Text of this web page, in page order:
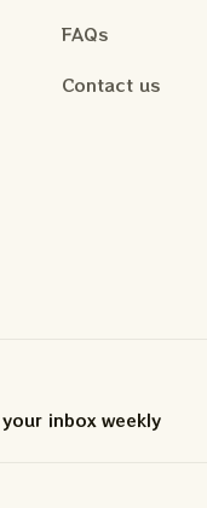
FAQs
Contact us
inbox weekly.